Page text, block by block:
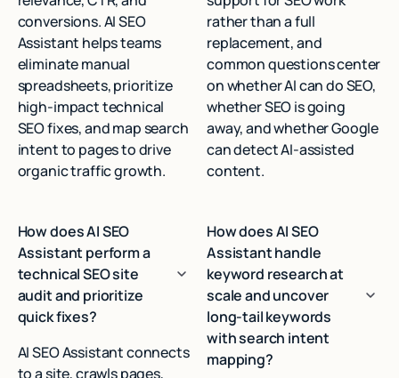
conversions. AI SEO
Assistant helps teams
eliminate manual
spreadsheets, prioritize
high-impact technical
SEO fixes, and map search
intent to pages to drive
organic traffic growth.
rather than a full
replacement, and
common questions center
on whether AI can do SEO,
whether SEO is going
away, and whether Google
can detect AI‑assisted
content.
How does AI SEO
Assistant perform a
technical SEO site
audit and prioritize
quick fixes?
AI SEO Assistant connects
to a site, crawls pages,
How does AI SEO
Assistant handle
keyword research at
scale and uncover
long-tail keywords
with search intent
mapping?